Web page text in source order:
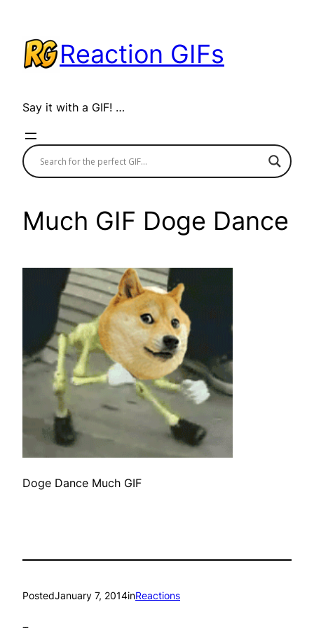
content
Reaction GIFs
Say it with a GIF! …
Much GIF Doge Dance
Doge Dance Much GIF
PostedJanuary 7, 2014inReactions